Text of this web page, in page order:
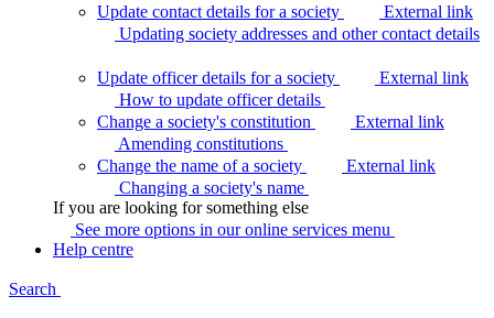
Update contact details for a society
External link
Updating society addresses and other contact details
Update officer details for a society
External link
How to update officerdetails
Change a society's constitution
External link
Amending constitutions
Change the name of a society
External link
Changing a society's name
If you are looking for something else
See more options in our online services menu
Help centre
Search